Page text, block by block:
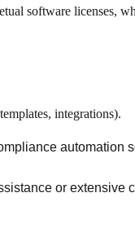
software licenses,
integrations).
automation
or extensive